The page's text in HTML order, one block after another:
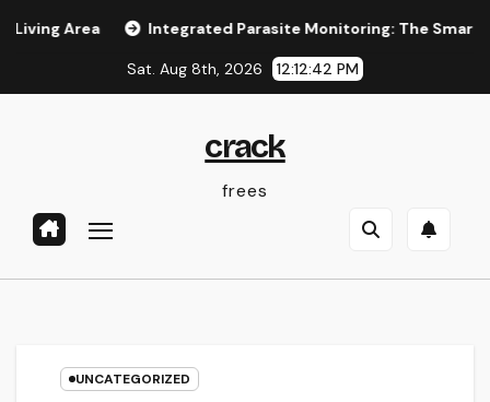
Integrated Parasite Monitoring: The Smarter, Lasting
Sat. Aug 8th, 2026 12:12:42 PM
crack
frees
UNCATEGORIZED